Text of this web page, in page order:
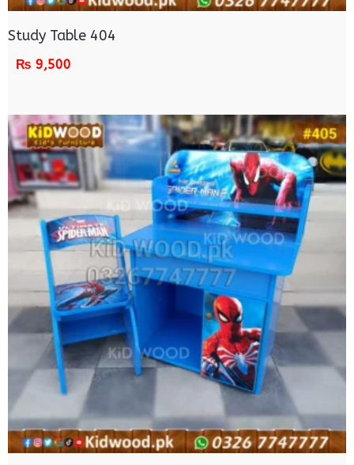
Study Table 404
₨ 9,500